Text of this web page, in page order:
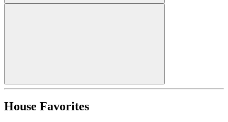
House Favorites